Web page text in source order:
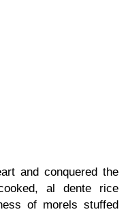
and conquered the
al dente rice
of morels stuffed